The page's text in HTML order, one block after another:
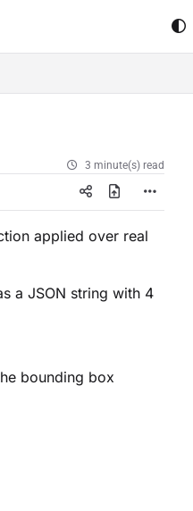
3 minute(s) read
applied over real
a JSON string with 4
bounding box